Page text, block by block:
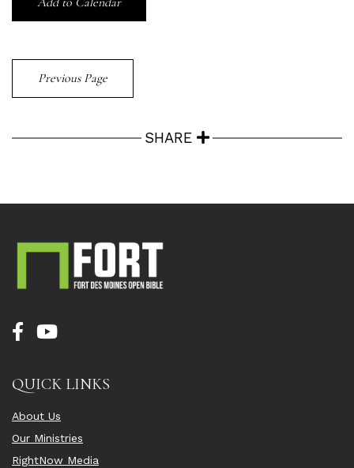
Previous Page
SHARE
QUICK LINKS
About Us
Our Ministries
RightNow Media